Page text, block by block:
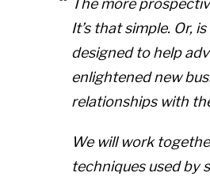
The more
It’s that simple. Or,
designed to help
enlightened new
relationships with
We will work
techniques used by